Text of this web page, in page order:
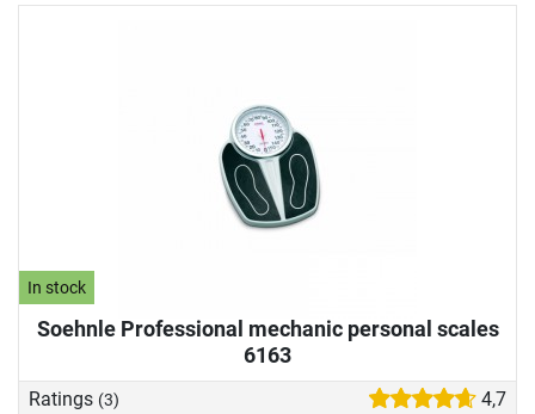
In stock
Soehnle Professional mechanic personal scales
6163
Ratings (3) 4,7